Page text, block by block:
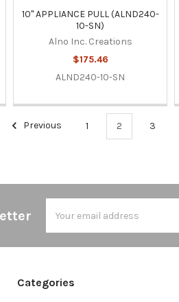
10" APPLIANCE PULL (ALND240-
10-SN)
Alno Inc. Creations
$175.46
ALND240-10-SN
Previous 1 2 3
Address
Categories